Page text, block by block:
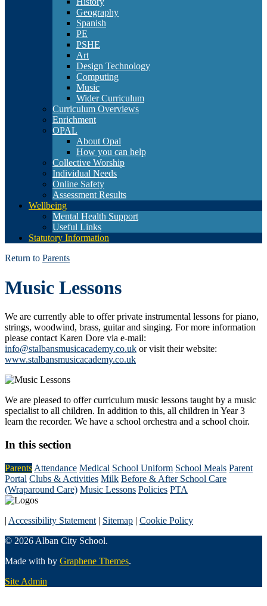
Geography
Spanish
PE
PSHE
Art
Design Technology
Computing
Music
Wider Curriculum
Curriculum Overviews
Enrichment
OPAL
About Opal
How you can help
Collective Worship
Individual Needs
Online Safety
Assessment Results
Wellbeing
Mental Health Support
Useful Links
Statutory Information
Return to Parents
Music Lessons
We are currently able to offer private instrumental lessons for piano,
strings, woodwind, brass, guitar and singing. For more information
please contact Karen Dore via e-mail:
info@stalbansmusicacademy.co.uk or visit their website:
www.stalbansmusicacademy.co.uk
We are pleased to offer curriculum music lessons taught by a music
specialist to all children. In addition to this, all children in Year 3
learn the recorder. We have a school orchestra and a school choir.
In this section
Parents Attendance Medical School Uniform School Meals Parent
Portal Clubs & Activities Milk Before & After School Care
(Wraparound Care) Music Lessons Policies PTA
| Accessibility Statement | Sitemap | Cookie Policy
© 2026 Alban City School.
Made with by Graphene Themes.
Site Admin